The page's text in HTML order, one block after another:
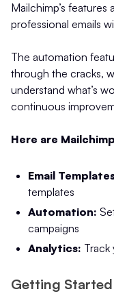
Mailchimp’s
professional emails
The automation
through the cracks,
understand what’s
continuous
Here are
Email
templates
Automation:
campaigns
Analytics:
Getting